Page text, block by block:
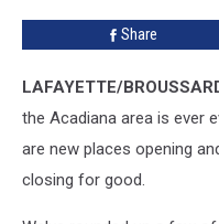
Uncertain
Share
LAFAYETTE/
the Acadiana area is ever
are new places opening
closing for good.